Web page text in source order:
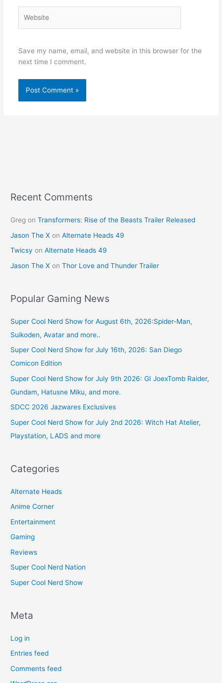
Save my name, email, and website in this browser for the
next time I comment.
Recent Comments
Greg onTransformers: Rise of the Beasts Trailer Released
Jason The X onAlternate Heads 49
Twicsy onAlternate Heads 49
Jason The X onThor Love and Thunder Trailer
Popular Gaming News
Super Cool Nerd Show for August 6th, 2026:Spider-Man,
Suikoden, Avatar and more..
Super Cool Nerd Show for July 16th, 2026: San Diego
Comicon Edition
Super Cool Nerd Show for July 9th 2026: GI JoexTomb Raider,
Gundam, Hatusne Miku, and more.
SDCC 2026 Jazwares Exclusives
Super Cool Nerd Show for July 2nd 2026: Witch Hat Atelier,
Playstation, LADS and more
Categories
Alternate Heads
Anime Corner
Entertainment
Gaming
Reviews
Super Cool Nerd Nation
Super Cool Nerd Show
Meta
Log in
Entries feed
Comments feed